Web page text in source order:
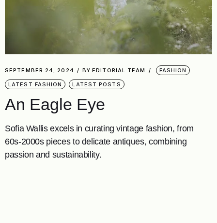
SEPTEMBER 24, 2024 BY EDITORIAL TEAM FASHION
LATEST FASHION LATEST POSTS
An Eagle Eye
Sofia Wallis excels in curating vintage fashion, from
60s-2000s pieces to delicate antiques, combining
passion and sustainability.